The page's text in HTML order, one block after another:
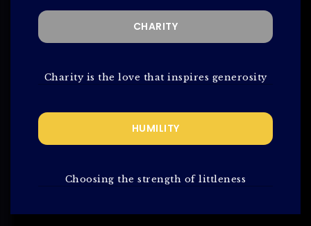
CHARITY
Charity is the love that inspires generosity
HUMILITY
Choosing the strength of littleness